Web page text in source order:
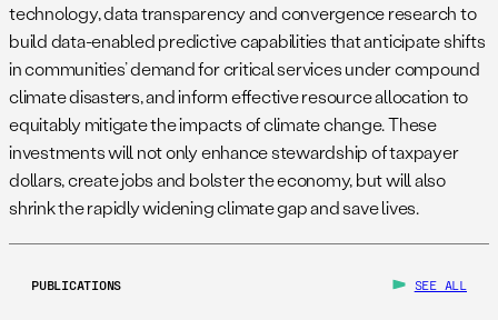
technology, data transparency and convergence research to
build data-enabled predictive capabilities that anticipate shifts
in communities’ demand for critical services under compound
climate disasters, and inform effective resource allocation to
equitably mitigate the impacts of climate change. These
investments will not only enhance stewardship of taxpayer
dollars, create jobs and bolster the economy, but will also
shrink the rapidly widening climate gap and save lives.
PUBLICATIONS SEE ALL